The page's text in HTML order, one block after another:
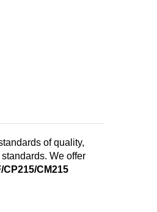
of quality,
We offer
CM215